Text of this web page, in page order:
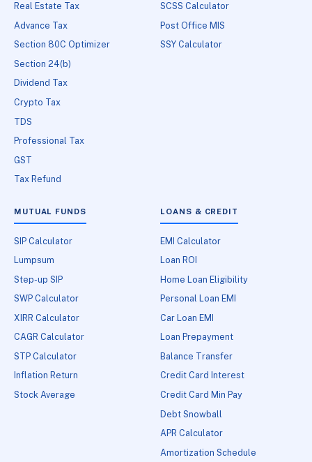
Real Estate Tax
Advance Tax
Section 80C Optimizer
Section 24(b)
Dividend Tax
Crypto Tax
TDS
Professional Tax
GST
Tax Refund
SCSS Calculator
Post Office MIS
SSY Calculator
MUTUAL FUNDS
SIP Calculator
Lumpsum
Step-up SIP
SWP Calculator
XIRR Calculator
CAGR Calculator
STP Calculator
Inflation Return
Stock Average
LOANS & CREDIT
EMI Calculator
Loan ROI
Home Loan Eligibility
Personal Loan EMI
Car Loan EMI
Loan Prepayment
Balance Transfer
Credit Card Interest
Credit Card Min Pay
Debt Snowball
APR Calculator
Amortization Schedule